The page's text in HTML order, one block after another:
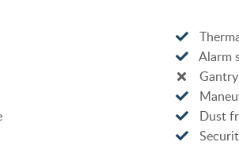
Alarm
Gantry
Dust